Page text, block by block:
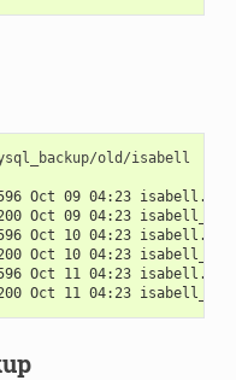
09 04:23 isabell.2018-
09 04:23
10 04:23 isabell.2018-
10 04:23
11 04:23 isabell.2018-
11 04:23